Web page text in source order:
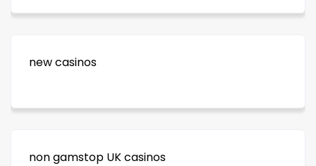
new casinos
non gamstop UK casinos